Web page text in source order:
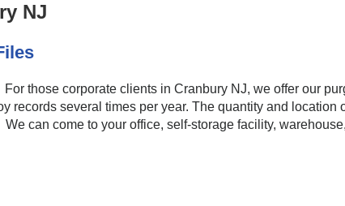
NJ
those corporate clients in Cranbury NJ, we offer our
records several times per year. The quantity and location
can come to your office, self-storage facility,